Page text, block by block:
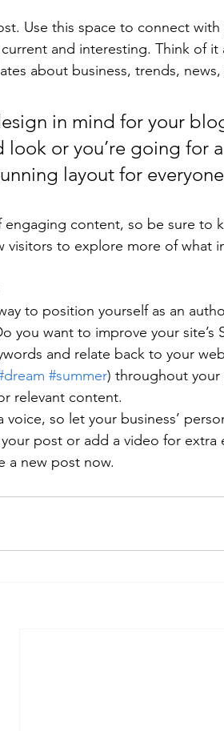
Use this space to connect with
current and interesting. Think of
about business, trends,
in mind for your
look or you’re going for
layout for
engaging content, so be sure to
visitors to explore more of what
to position yourself as an
you want to improve your site’s
and relate back to your
#summer) throughout
relevant content.
so let your business’
post or add a video for extra
a new post now.